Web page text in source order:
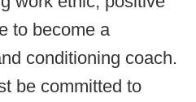
to become a
conditioning coach.
be committed to